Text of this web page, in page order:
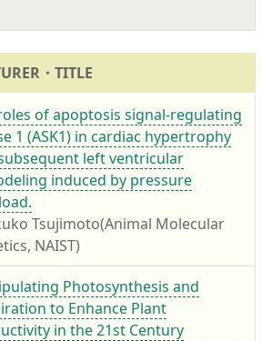
・TITLE
of apoptosis signal-regulating
1 (ASK1) in cardiac hypertrophy
left ventricular
induced by pressure
Tsujimoto(Animal Molecular
NAIST)
Photosynthesis and
to Enhance Plant
in the 21st Century